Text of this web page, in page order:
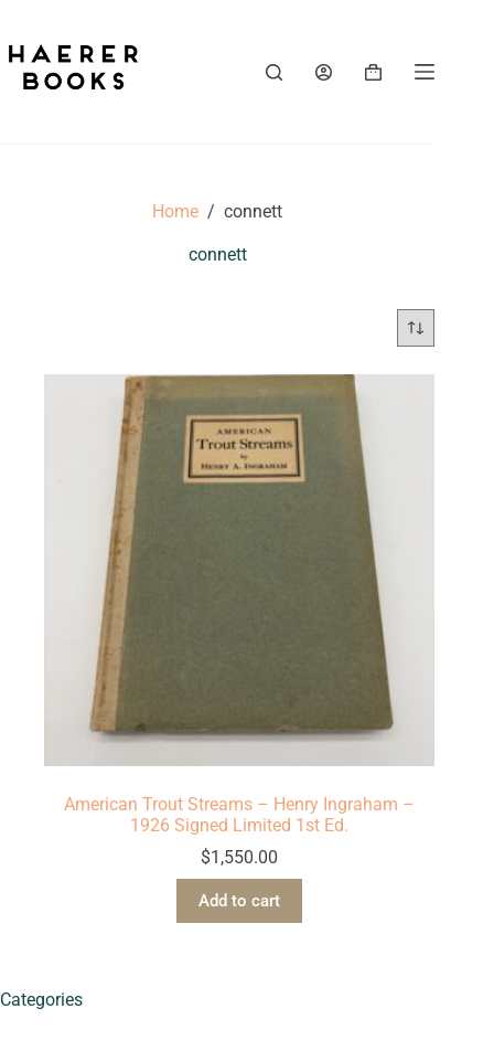
content
Shopping
Home / connett
connett
American Trout Streams – Henry Ingraham –
1926 Signed Limited 1st Ed.
$1,550.00
Add to cart
Categories